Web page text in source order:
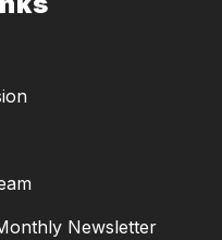
Newsletter